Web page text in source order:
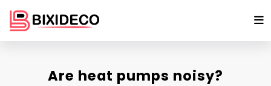
content
Are heat pumps noisy?